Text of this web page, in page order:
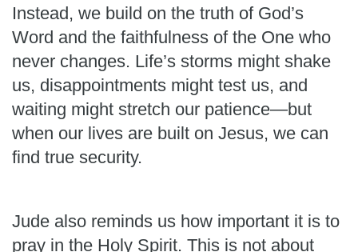
Instead, we build on the truth of God’s
Word and the faithfulness of the One who
never changes. Life’s storms might shake
us, disappointments might test us, and
waiting might stretch our patience—but
when our lives are built on Jesus, we can
find true security.
Jude also reminds us how important it is to
pray in the Holy Spirit. This is not about